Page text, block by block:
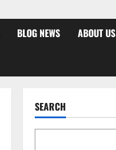
BLOG NEWS ABOUT US
SEARCH